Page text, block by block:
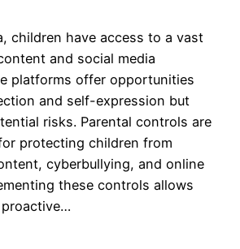
children have access to a vast
and social media
platforms offer opportunities
and self-expression but
risks. Parental controls are
protecting children from
cyberbullying, and online
these controls allows